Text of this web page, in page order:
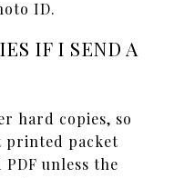
ID.
IF I SEND A
hard copies, so
printed packet
unless the